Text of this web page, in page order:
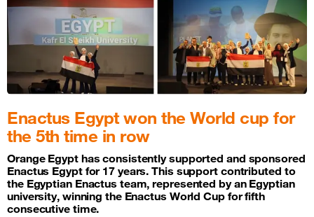
Enactus Egypt won the World cup for
the 5th time in row
Orange Egypt has consistently supported and sponsored
Enactus Egypt for 17 years. This support contributed to
the Egyptian Enactus team, represented by an Egyptian
university, winning the Enactus World Cup for fifth
consecutive time.